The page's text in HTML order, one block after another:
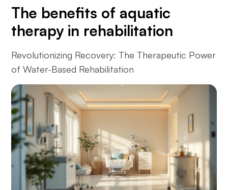
The benefits of aquatic
therapy in rehabilitation
Revolutionizing Recovery: The Therapeutic Power
of Water-Based Rehabilitation